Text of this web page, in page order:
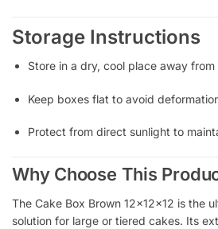
Storage Instructions
Store in a dry, cool place away from
Keep boxes flat to avoid
Protect from direct sunlight to
Why Choose This
The Cake Box Brown 12x12x12 is the
solution for large or tiered cakes. Its